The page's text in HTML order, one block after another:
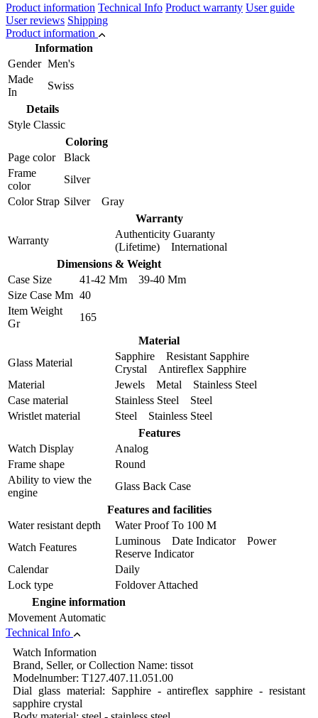
Product information Technical Info Product warranty User guide
User reviews Shipping
Product information
Information
Gender Men's
Made
In
Swiss
Details
Style Classic
Coloring
Page color
Black
Frame
color
Silver
Color Strap Silver Gray
Warranty
Warranty
Authenticity Guaranty
(Lifetime) International
Dimensions & Weight
Case Size
41-42 Mm 39-40 Mm
Size Case Mm 40
Item Weight
Gr
165
Material
Glass Material
Sapphire Resistant Sapphire
Crystal Antireflex Sapphire
Material
Jewels Metal Stainless Steel
Case material
Stainless Steel Steel
Wristlet material
Steel Stainless Steel
Features
Watch Display
Analog
Frame shape
Round
Ability to view the
engine
Glass Back Case
Features and facilities
Water resistant depth
Water Proof To 100 M
Watch Features
Luminous Date Indicator Power
Reserve Indicator
Calendar
Daily
Lock type
Foldover Attached
Engine information
Movement Automatic
Technical Info
Watch Information
Brand, Seller, or Collection Name: tissot
Modelnumber: T127.407.11.051.00
Dial glass material: Sapphire - antireflex sapphire - resistant
sapphire crystal